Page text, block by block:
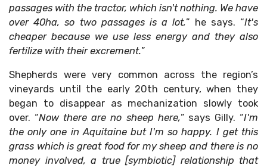
passages with the tractor, which isn't nothing. We have
over 40ha, so two passages is a lot,” he says. “It's
cheaper because we use less energy and they also
fertilize with their excrement.”
Shepherds were very common across the region’s
vineyards until the early 20th century, when they
began to disappear as mechanization slowly took
over. “Now there are no sheep here,” says Gilly. “I'm
the only one in Aquitaine but I'm so happy. I get this
grass which is great food for my sheep and there is no
money involved, a true [symbiotic] relationship that